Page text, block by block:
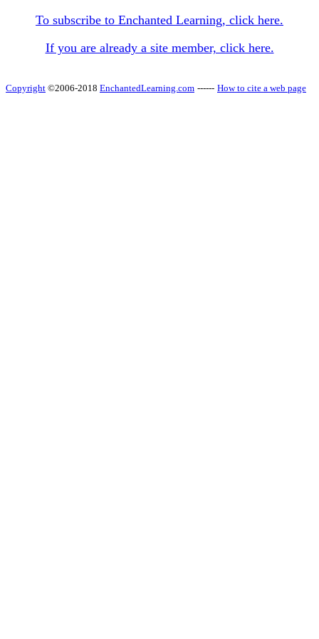
To subscribe to Enchanted Learning, click here.
If you are already a site member, click here.
Copyright ©2006-2018 EnchantedLearning.com ------ How to cite a web page